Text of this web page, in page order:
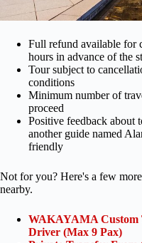
Full refund available for
hours in advance of the
Tour subject to
conditions
Minimum number of
proceed
Positive feedback about
another guide named
friendly
Not for you? Here's a few
nearby.
WAKAYAMA
Driver (Max 9 Pax)